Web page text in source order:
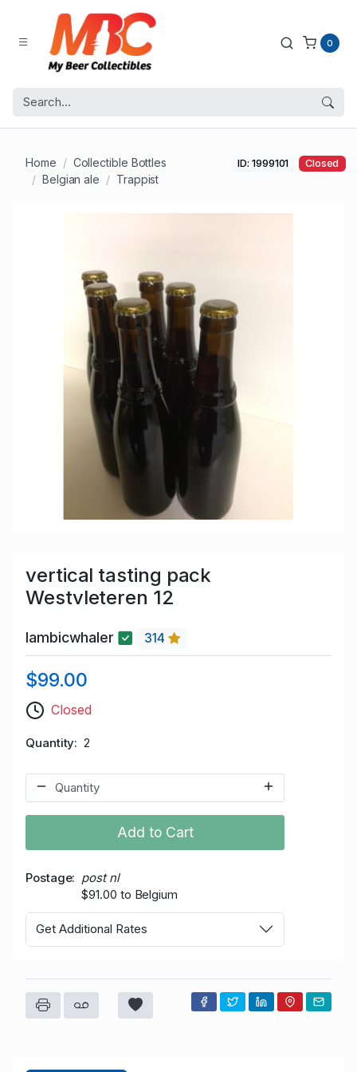
0
Home
Collectible Bottles
Belgian ale
Trappist
ID: 1999101 Closed
vertical tasting pack
Westvleteren 12
lambicwhaler 314
$99.00
Closed
Quantity 2
Add to Cart
Postage
post nl
$91.00 to Belgium
Get Additional Rates